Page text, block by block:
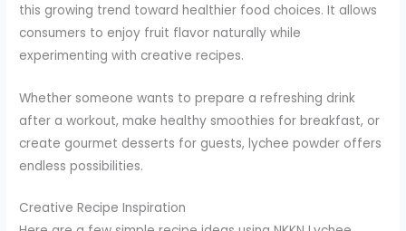
this growing trend toward healthier food choices. It allows
consumers to enjoy fruit flavor naturally while
experimenting with creative recipes.
Whether someone wants to prepare a refreshing drink
after a workout, make healthy smoothies for breakfast, or
create gourmet desserts for guests, lychee powder offers
endless possibilities.
Creative Recipe Inspiration